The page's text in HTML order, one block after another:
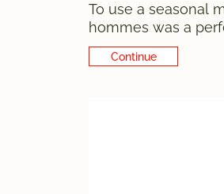
To use a seasonal
hommes was a
a random
Continue Reading